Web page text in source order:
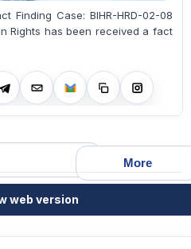
Rights has been received a fact
More
web version